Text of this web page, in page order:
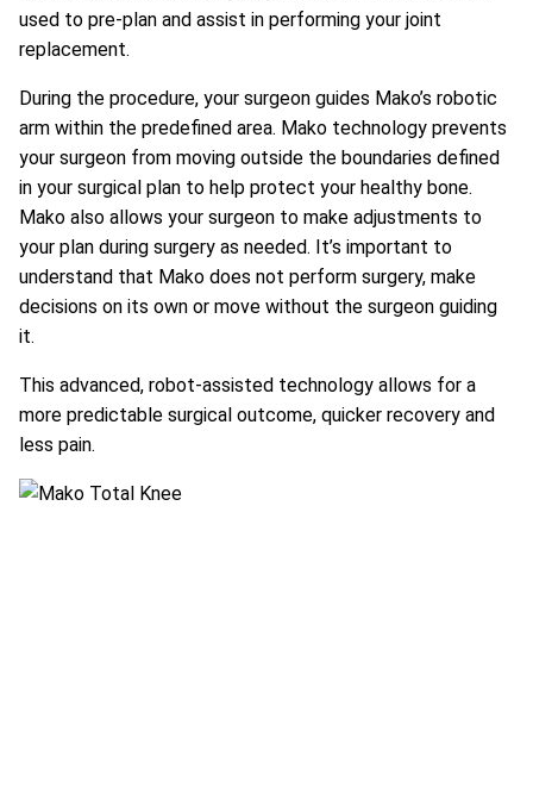
used to pre-plan and assist in performing your joint
replacement.
During the procedure, your surgeon guides Mako’s robotic
arm within the predefined area. Mako technology prevents
your surgeon from moving outside the boundaries defined
in your surgical plan to help protect your healthy bone.
Mako also allows your surgeon to make adjustments to
your plan during surgery as needed. It’s important to
understand that Mako does not perform surgery, make
decisions on its own or move without the surgeon guiding
it.
This advanced, robot-assisted technology allows for a
more predictable surgical outcome, quicker recovery and
less pain.